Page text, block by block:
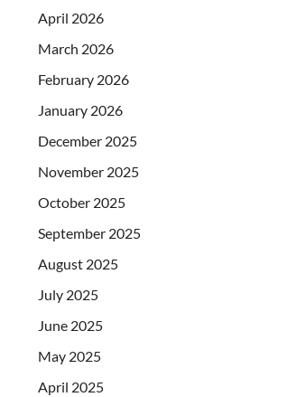
April 2026
March 2026
February 2026
January 2026
December 2025
November 2025
October 2025
September 2025
August 2025
July 2025
June 2025
May 2025
April 2025